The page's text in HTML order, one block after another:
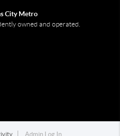
City Metro
owned and operated.
Admin Log In